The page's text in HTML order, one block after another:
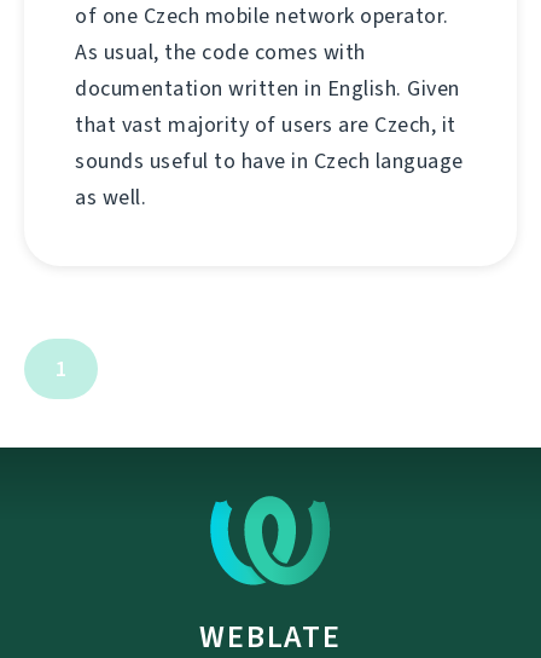
of one Czech mobile network operator.
As usual, the code comes with
documentation written in English. Given
that vast majority of users are Czech, it
sounds useful to have in Czech language
as well.
1
WEBLATE